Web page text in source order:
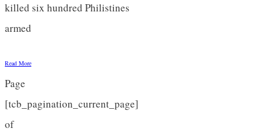
killed six hundred Philistines
armed
Read More
Page
[tcb_pagination_current_page]
of